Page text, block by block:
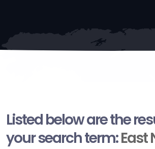
Listed below are the
your search term:East